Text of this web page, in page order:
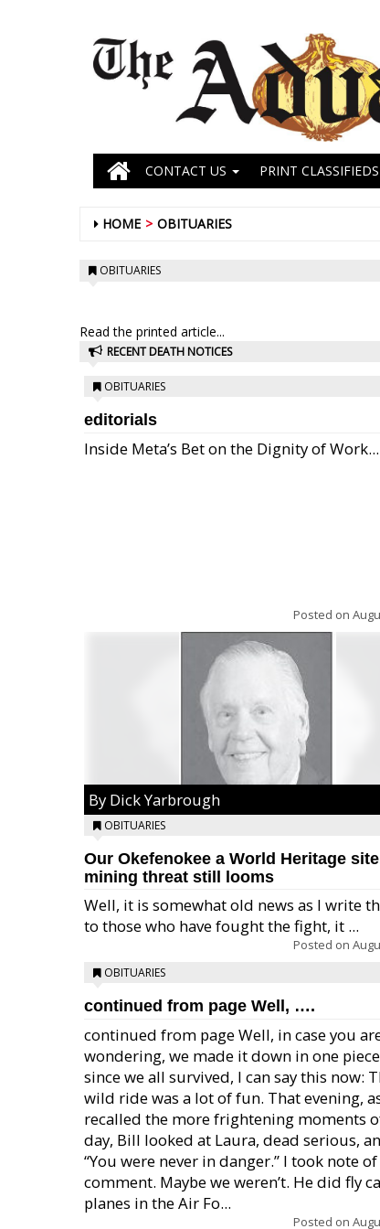
CONTACT US PRINT
HOME OBITUARIES
OBITUARIES
Read the printed article...
RECENT DEATH NOTICES
OBITUARIES
editorials
Inside Meta’s Bet on the Dignity of Work...
Posted on
By Dick Yarbrough
OBITUARIES
Our Okefenokee a World Heritage
mining threat still looms
Well, it is somewhat old news as I write
to those who have fought the fight, it ...
Posted on
OBITUARIES
continued from page Well, ….
continued from page Well, in case you
wondering, we made it down in one
since we all survived, I can say this now:
wild ride was a lot of fun. That evening,
recalled the more frightening moments
day, Bill looked at Laura, dead serious,
“You were never in danger.” I took note
comment. Maybe we weren’t. He did fly
planes in the Air Fo...
Posted on